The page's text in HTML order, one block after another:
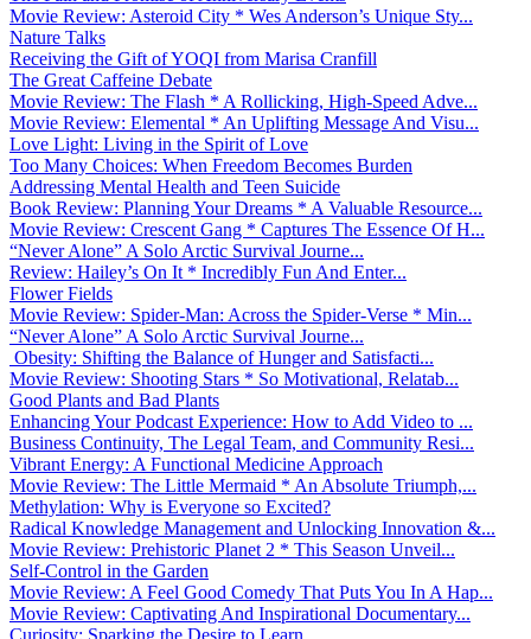
Movie Review: Asteroid City * Wes Anderson’s Unique Sty...
Nature Talks
Receiving the Gift of YOQI from Marisa Cranfill
The Great Caffeine Debate
Movie Review: The Flash * A Rollicking, High-Speed Adve...
Movie Review: Elemental * An Uplifting Message And Visu...
Love Light: Living in the Spirit of Love
Too Many Choices: When Freedom Becomes Burden
Addressing Mental Health and Teen Suicide
Book Review: Planning Your Dreams * A Valuable Resource...
Movie Review: Crescent Gang * Captures The Essence Of H...
“Never Alone” A Solo Arctic Survival Journe...
Review: Hailey’s On It * Incredibly Fun And Enter...
Flower Fields
Movie Review: Spider-Man: Across the Spider-Verse * Min...
“Never Alone” A Solo Arctic Survival Journe...
Obesity: Shifting the Balance of Hunger and Satisfacti...
Movie Review: Shooting Stars * So Motivational, Relatab...
Good Plants and Bad Plants
Enhancing Your Podcast Experience: How to Add Video to ...
Business Continuity, The Legal Team, and Community Resi...
Vibrant Energy: A Functional Medicine Approach
Movie Review: The Little Mermaid * An Absolute Triumph,...
Methylation: Why is Everyone so Excited?
Radical Knowledge Management and Unlocking Innovation &...
Movie Review: Prehistoric Planet 2 * This Season Unveil...
Self-Control in the Garden
Movie Review: A Feel Good Comedy That Puts You In A Hap...
Movie Review: Captivating And Inspirational Documentary...
Curiosity: Sparking the Desire to Learn